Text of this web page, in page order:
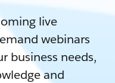
live
webinars
business needs,
and